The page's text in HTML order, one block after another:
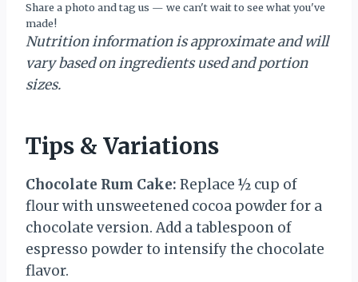
Share a photo and tag us — we can't wait to see what you've
made!
Nutrition information is approximate and will
vary based on ingredients used and portion
sizes.
Tips & Variations
Chocolate Rum Cake: Replace ½ cup of
flour with unsweetened cocoa powder for a
chocolate version. Add a tablespoon of
espresso powder to intensify the chocolate
flavor.